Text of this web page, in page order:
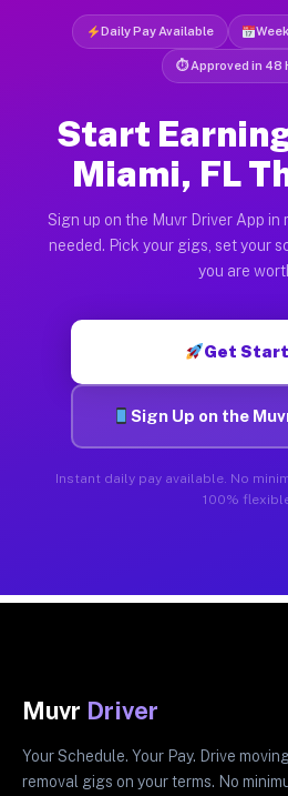
Daily Pay Available
⏱ Approved in 48
Start
Miami, FL
Sign up on the Muvr Driver App in
needed. Pick your gigs, set your
you are
Get
Sign Up on the
Instant daily pay available. No
100%
Muvr Driver
Your Schedule. Your Pay. Drive
removal gigs on your terms. No